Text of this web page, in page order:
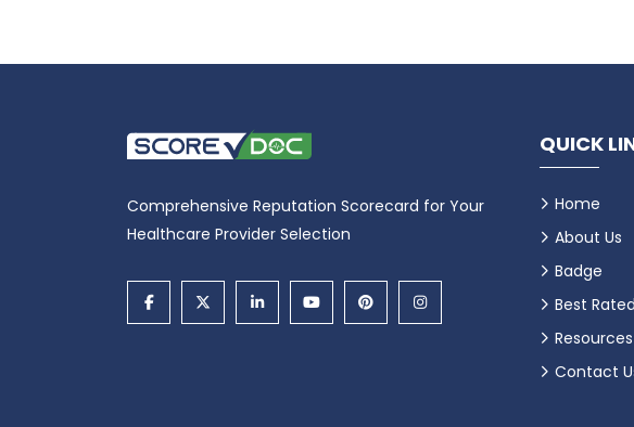
Comprehensive Reputation Scorecard for Your
Healthcare Provider Selection
QUICK
Home
About Us
Badge
Best
Resources
Contact